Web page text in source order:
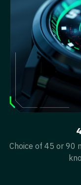
Choice of 45 or 90